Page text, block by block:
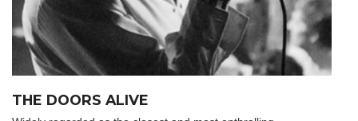
THE DOORS ALIVE